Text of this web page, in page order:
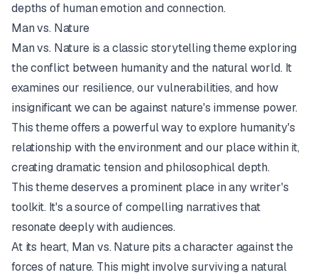
depths of human emotion and connection.
Man vs. Nature
Man vs. Nature is a classic storytelling theme exploring
the conflict between humanity and the natural world. It
examines our resilience, our vulnerabilities, and how
insignificant we can be against nature's immense power.
This theme offers a powerful way to explore humanity's
relationship with the environment and our place within it,
creating dramatic tension and philosophical depth.
This theme deserves a prominent place in any writer's
toolkit. It's a source of compelling narratives that
resonate deeply with audiences.
At its heart, Man vs. Nature pits a character against the
forces of nature. This might involve surviving a natural